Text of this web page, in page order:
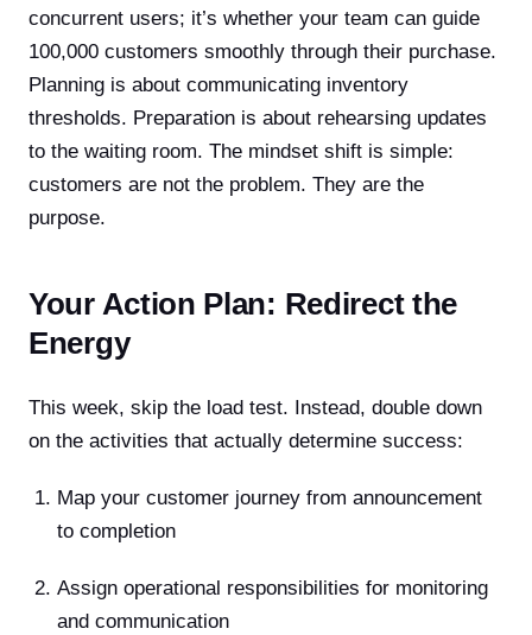
concurrent users; it’s whether your team can guide
100,000 customers smoothly through their purchase.
Planning is about communicating inventory
thresholds. Preparation is about rehearsing updates
to the waiting room. The mindset shift is simple:
customers are not the problem. They are the
purpose.
Your Action Plan: Redirect the
Energy
This week, skip the load test. Instead, double down
on the activities that actually determine success:
Map your customer journey from announcement
to completion
Assign operational responsibilities for monitoring
and communication